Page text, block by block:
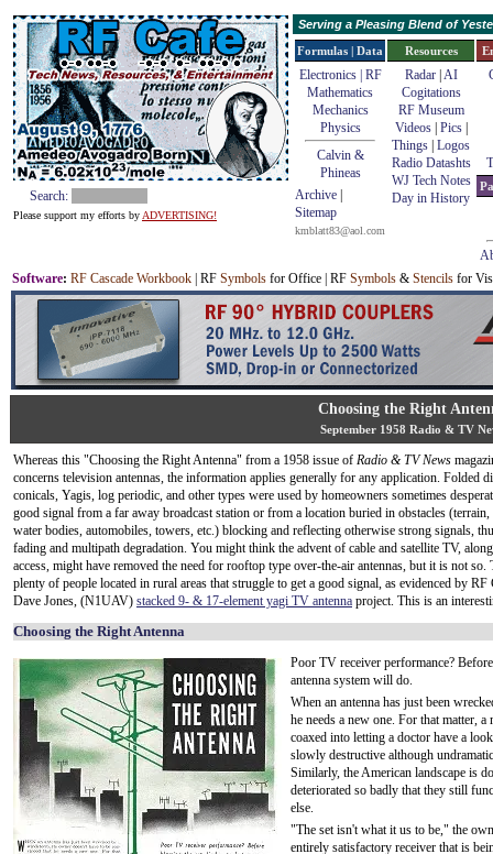
Search:
Please support my efforts by ADVERTISING!
Serving a Pleasing Blend of
Formulas | Data
Electronics | RF
Mathematics
Mechanics
Physics
Calvin &
Phineas
Archive
Sitemap
kmblatt83@aol.com
Resources
Radar| AI
Cogitations
RF Museum
Videos| Pics|
Things Logos
Radio Datashts
WJ Tech Notes
Day in History
Software: RF Cascade Workbook | RF Symbols for Office | RF Symbols & Stencils for
Choosing the Right
September 1958 Radio & TV
Whereas this "Choosing the Right Antenna" from a 1958 issue of Radio & TV News
concerns television antennas, the information applies generally for any application. Folded
conicals, Yagis, log periodic, and other types were used by homeowners sometimes
good signal from a far away broadcast station or from a location buried in obstacles
water bodies, automobiles, towers, etc.) blocking and reflecting otherwise strong signals,
fading and multipath degradation. You might think the advent of cable and satellite TV,
access, might have removed the need for rooftop type over-the-air antennas, but it is not so.
plenty of people located in rural areas that struggle to get a good signal, as evidenced by
Dave Jones, (N1UAV) stacked 9- & 17-element yagi TV antenna project. This is an
Choosing the Right Antenna
Poor TV receiver performance?
antenna system will do.
When an antenna has just been
he needs a new one. For that matter,
coaxed into letting a doctor have a
slowly destructive although
Similarly, the American landscape is
deteriorated so badly that they still
else.
"The set isn't what it us to be," the
entirely satisfactory receiver that is